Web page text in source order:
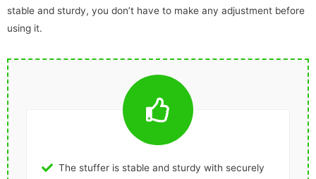
stable and sturdy, you don’t have to make any adjustment before
using it.
The stuffer is stable and sturdy with securely